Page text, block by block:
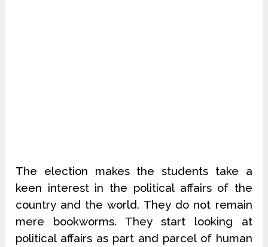
The election makes the students take a
keen interest in the political affairs of the
country and the world. They do not remain
mere bookworms. They start looking at
political affairs as part and parcel of human